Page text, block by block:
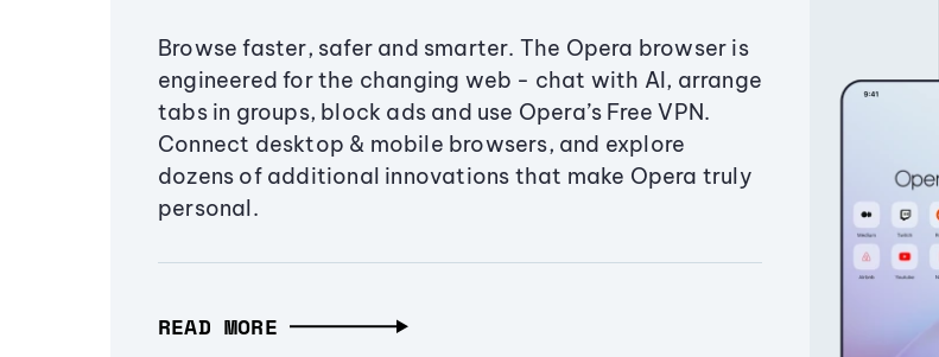
Browse faster, safer and smarter. The Opera browser is
engineered for the changing web - chat with AI, arrange
tabs in groups, block ads and use Opera’s Free VPN.
Connect desktop & mobile browsers, and explore
dozens of additional innovations that make Opera truly
personal.
READ MORE